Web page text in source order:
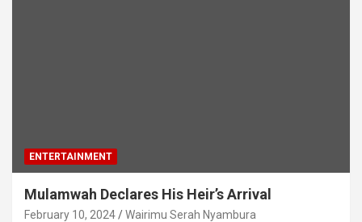
ENTERTAINMENT
Mulamwah Declares His Heir’s Arrival
February 10, 2024 Wairimu Serah Nyambura